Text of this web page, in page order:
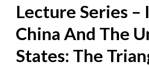
Lecture Series –
China And The
States: The